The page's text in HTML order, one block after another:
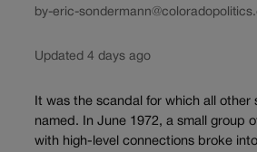
by-eric-
Updated 4 days ago
It was the scandal for which all other
named. In June 1972, a small group
with high-level connections broke